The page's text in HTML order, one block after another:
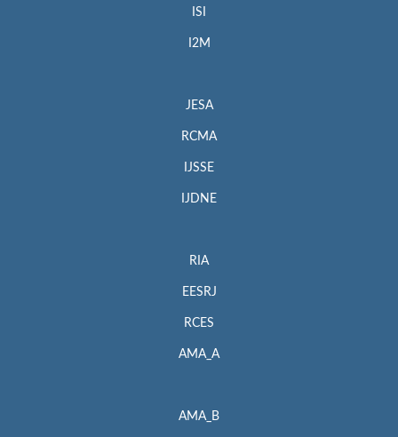
ISI
I2M
JESA
RCMA
IJSSE
IJDNE
RIA
EESRJ
RCES
AMA_A
AMA_B